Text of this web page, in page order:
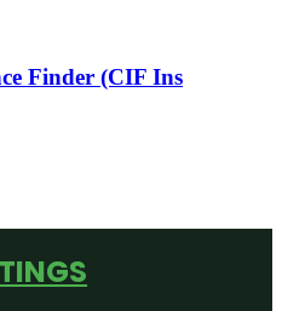
Finder (CIF Ins